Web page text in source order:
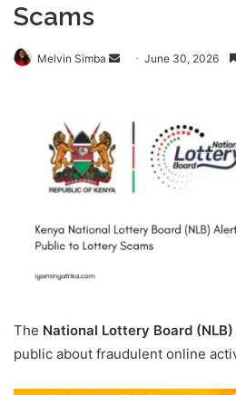
Scams
Melvin Simba
Send June 30, 2026
The National Lottery Board (NLB)
public about fraudulent online